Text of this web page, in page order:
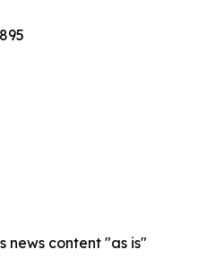
news content "as is"